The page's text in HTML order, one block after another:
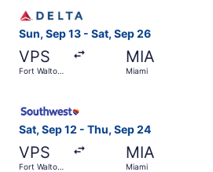
Sun, Sep 13 - Sat, Sep 26
VPS
Fort Walton
MIA
Miami
Sat, Sep 12 - Thu, Sep 24
VPS
Fort Walton
MIA
Miami